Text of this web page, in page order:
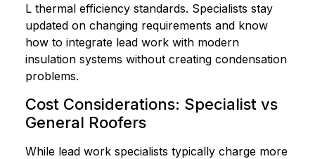
L thermal efficiency standards. Specialists stay
updated on changing requirements and know
how to integrate lead work with modern
insulation systems without creating condensation
problems.
Cost Considerations: Specialist vs
General Roofers
While lead work specialists typically charge more